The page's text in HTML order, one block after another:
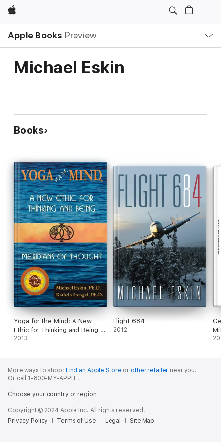
Apple
Apple Books Preview
Nav
Open
Menu
Michael Eskin
Books
Yoga for the Mind: A New
Ethic for Thinking and Being &
Meridians of Thought (2014
2013
Flight 684
2012
More ways to shop: Find an Apple Store or other retailer near you.
Or call 1-800-MY-APPLE.
Choose your country or region
Copyright © 2024 Apple Inc. All rights reserved.
Privacy Policy
Terms of Use Legal Site Map